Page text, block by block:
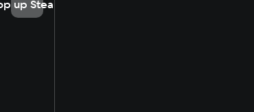
up Steam